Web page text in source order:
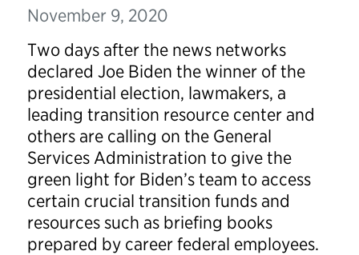
November 9, 2020
Two days after the news networks
declared Joe Biden the winner of the
presidential election, lawmakers, a
leading transition resource center and
others are calling on the General
Services Administration to give the
green light for Biden’s team to access
certain crucial transition funds and
resources such as briefing books
prepared by career federal employees.